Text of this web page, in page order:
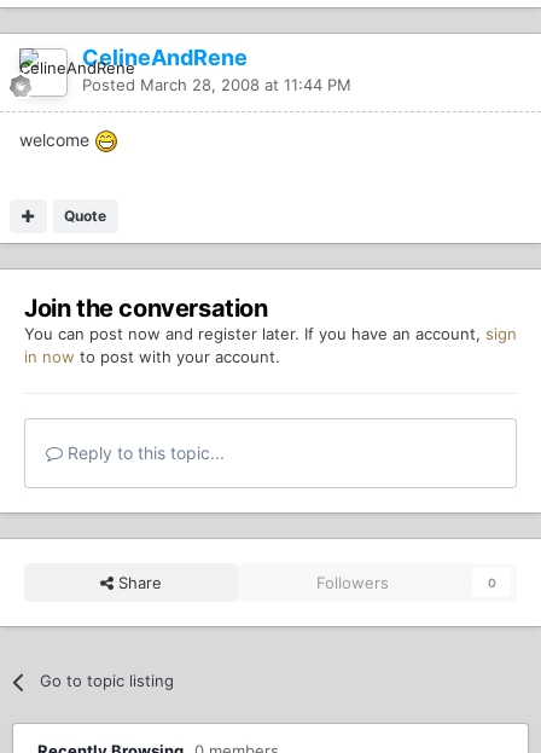
CelineAndRene
Posted March 28, 2008 at 11:44 PM
welcome
Quote
Join the conversation
You can post now and register later. If you have an account, sign
in now to post with your account.
Reply to this topic...
Share Followers 0
Go to topic listing